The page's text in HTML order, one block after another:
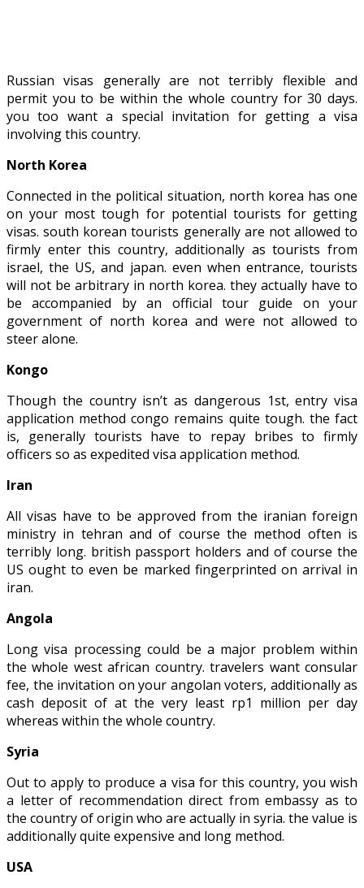
Russian visas generally are not terribly flexible and
permit you to be within the whole country for 30 days.
you too want a special invitation for getting a visa
involving this country.
North Korea
Connected in the political situation, north korea has one
on your most tough for potential tourists for getting
visas. south korean tourists generally are not allowed to
firmly enter this country, additionally as tourists from
israel, the US, and japan. even when entrance, tourists
will not be arbitrary in north korea. they actually have to
be accompanied by an official tour guide on your
government of north korea and were not allowed to
steer alone.
Kongo
Though the country isn’t as dangerous 1st, entry visa
application method congo remains quite tough. the fact
is, generally tourists have to repay bribes to firmly
officers so as expedited visa application method.
Iran
All visas have to be approved from the iranian foreign
ministry in tehran and of course the method often is
terribly long. british passport holders and of course the
US ought to even be marked fingerprinted on arrival in
iran.
Angola
Long visa processing could be a major problem within
the whole west african country. travelers want consular
fee, the invitation on your angolan voters, additionally as
cash deposit of at the very least rp1 million per day
whereas within the whole country.
Syria
Out to apply to produce a visa for this country, you wish
a letter of recommendation direct from embassy as to
the country of origin who are actually in syria. the value is
additionally quite expensive and long method.
USA